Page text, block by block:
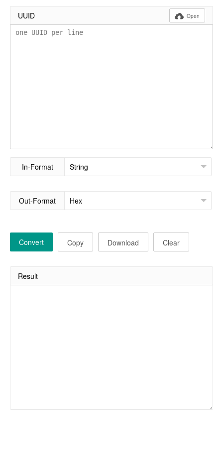
UUID  Open
In-Format
Out-Format
Convert Copy Download Clear
Result